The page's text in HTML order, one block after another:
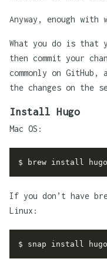
Anyway, enough with
What you do is that
then commit your
commonly on GitHub,
the changes on the
Install Hugo
Mac OS:
If you don’t have
Linux: